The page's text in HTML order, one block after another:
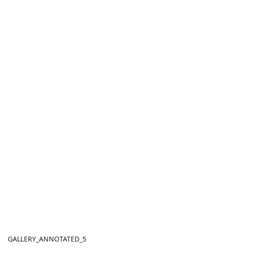
GALLERY_ANNOTATED_5